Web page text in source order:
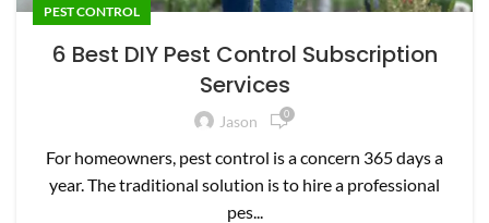
PEST CONTROL
6 Best DIY Pest Control Subscription
Services
Jason 0
For homeowners, pest control is a concern 365 days a
year. The traditional solution is to hire a professional
pes...